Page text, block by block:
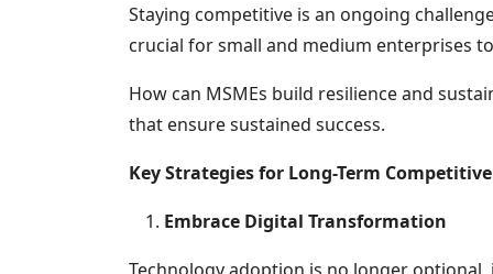
Staying competitive is an ongoing
crucial for small and medium enterprises
How can MSMEs build resilience and
that ensure sustained success.
Key Strategies for Long-Term
Embrace Digital Transformation